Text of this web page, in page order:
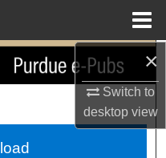
×
Switch to
desktopview